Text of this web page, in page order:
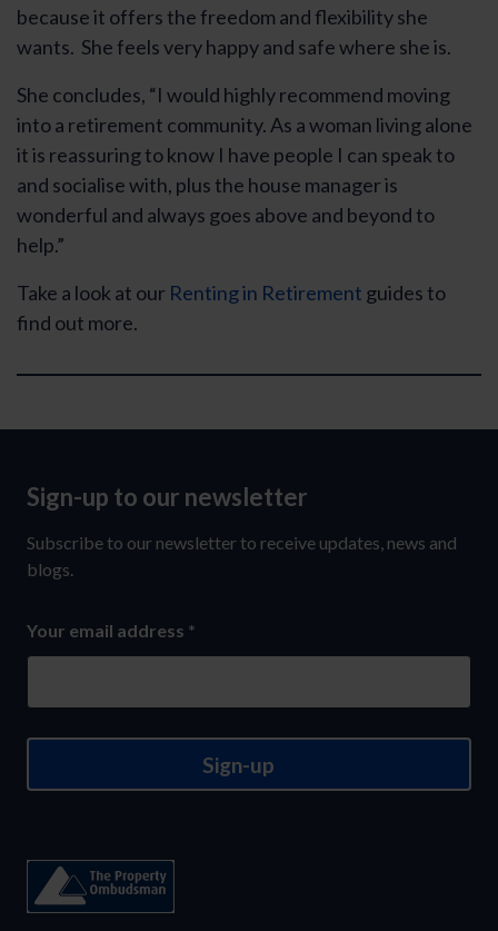
because it offers the freedom and flexibility she
wants. She feels very happy and safe where she is.
She concludes, “I would highly recommend moving
into a retirement community. As a woman living alone
it is reassuring to know I have people I can speak to
and socialise with, plus the house manager is
wonderful and always goes above and beyond to
help.”
Take a look at our Renting in Retirement guides to
find out more.
Sign-
up
to
newsletter
Sign-up to our newsletter
Subscribe to our newsletter to receive updates, news and
blogs.
Your email address *
Sign-up